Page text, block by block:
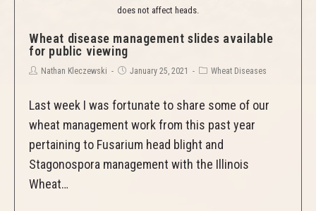
does not affect heads.
Wheat disease management slides available
for public viewing
Nathan Kleczewski January 25, 2021 Wheat Diseases
Last week I was fortunate to share some of our
wheat management work from this past year
pertaining to Fusarium head blight and
Stagonospora management with the Illinois
Wheat…